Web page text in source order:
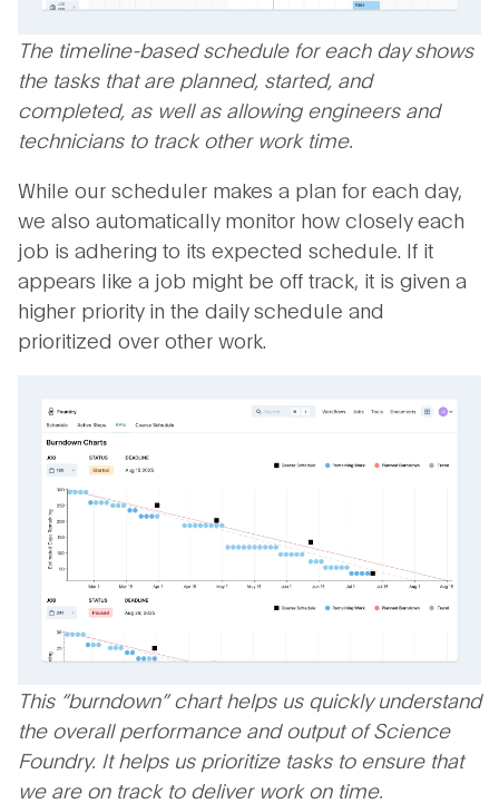
The timeline-based schedule for each day shows
the tasks that are planned, started, and
completed, as well as allowing engineers and
technicians to track other work time.
While our scheduler makes a plan for each day,
we also automatically monitor how closely each
job is adhering to its expected schedule. If it
appears like a job might be off track, it is given a
higher priority in the daily schedule and
prioritized over other work.
This “burndown” chart helps us quickly understand
the overall performance and output of Science
Foundry. It helps us prioritize tasks to ensure that
we are on track to deliver work on time.